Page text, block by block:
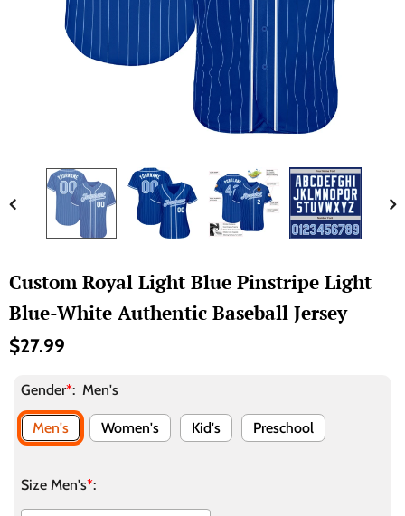
Custom Royal Light Blue Pinstripe Light
Blue-White Authentic Baseball Jersey
$27.99
Gender*: Men's
Men's Women's Kid's Preschool
Size Men's*: